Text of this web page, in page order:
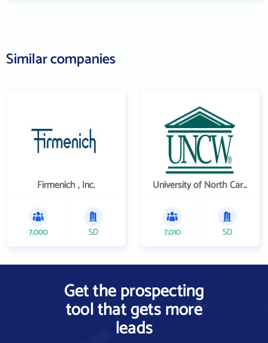
Similar companies
Firmenich , Inc.
7,000 SD
University of North Carolina Wilmington
7,010 SD
Get the prospecting
tool that gets more
leads